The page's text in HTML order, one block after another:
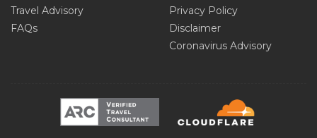
Travel Advisory
FAQs
Privacy Policy
Disclaimer
Coronavirus Advisory